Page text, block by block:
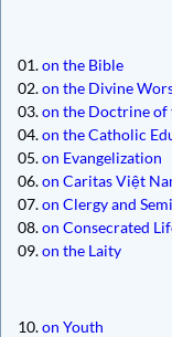
01.on the Bible
02.on the Divine
03.on the Doctrine of
04.on the Catholic
05.on Evangelization
06.on Caritas Việt
07.on Clergy and
08.on Consecrated
09.on the Laity
10.on Youth